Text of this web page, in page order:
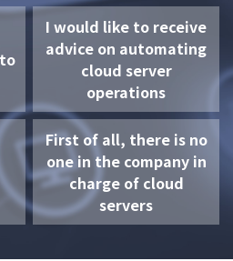
I would like to receive
advice on automating
cloud server
operations
First of all, there is no
one in the company in
charge of cloud
servers